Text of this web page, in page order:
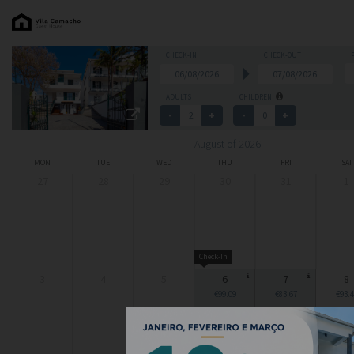
MON TUE THU SAT
6
Check-In
7 8